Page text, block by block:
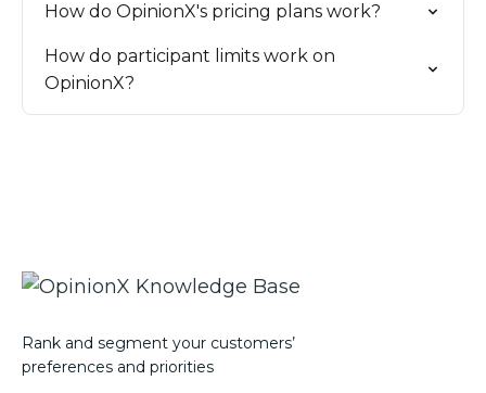
How do OpinionX's pricing plans work?
How do participant limits work on
OpinionX?
Rank and segment your customers’
preferences and priorities